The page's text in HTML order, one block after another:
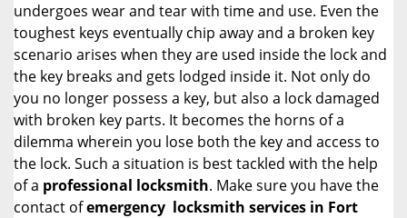
undergoes wear and tear with time and use. Even the
toughest keys eventually chip away and a broken key
scenario arises when they are used inside the lock and
the key breaks and gets lodged inside it. Not only do
you no longer possess a key, but also a lock damaged
with broken key parts. It becomes the horns of a
dilemma wherein you lose both the key and access to
the lock. Such a situation is best tackled with the help
of a professional locksmith. Make sure you have the
contact ofemergency locksmith services in Fort